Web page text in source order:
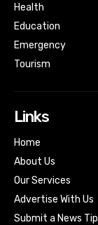
Health
Education
Emergency
Tourism
Links
Home
About Us
Our Services
Advertise With Us
Submit a News Tip